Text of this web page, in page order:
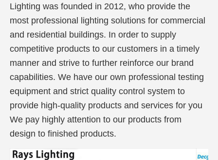
Lighting was founded in 2012, who provide the
most professional lighting solutions for commercial
and residential buildings. In order to supply
competitive products to our customers in a timely
manner and strive to further reinforce our brand
capabilities. We have our own professional testing
equipment and strict quality control system to
provide high-quality products and services for you
We pay highly attention to our products from
design to finished products.